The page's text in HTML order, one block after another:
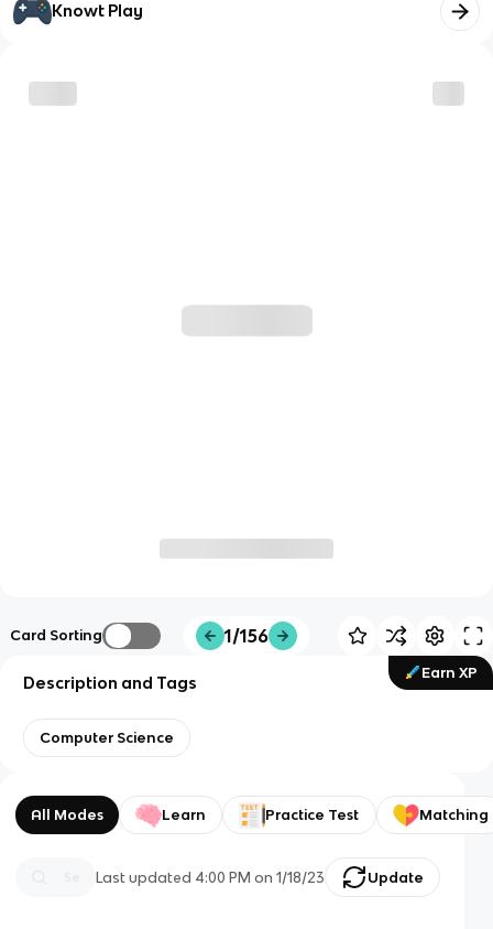
Knowt Play
Card Sorting 1/156
Earn XP
Description and Tags
Computer Science
All Modes Learn Practice Test Matching
Last updated 4:00 PM on 1/18/23 Update